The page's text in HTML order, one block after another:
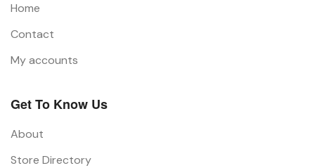
Home
Contact
My accounts
Get To Know Us
About
Store Directory